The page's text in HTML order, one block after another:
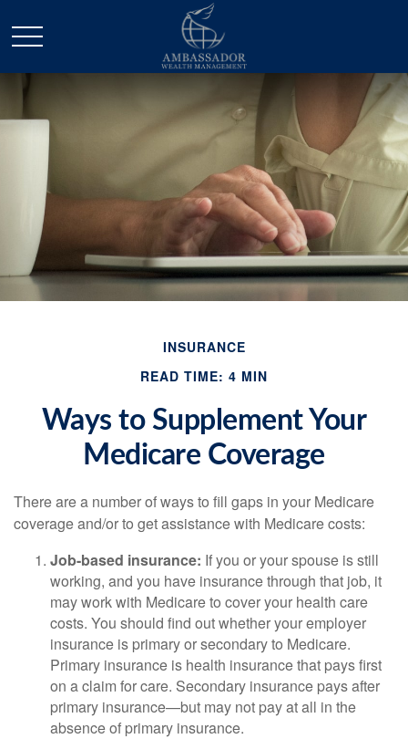
INSURANCE
READ TIME: 4 MIN
Ways to Supplement Your
Medicare Coverage
There are a number of ways to fill gaps in your Medicare
coverage and/or to get assistance with Medicare costs:
Job-based insurance: If you or your spouse is still
working, and you have insurance through that job, it
may work with Medicare to cover your health care
costs. You should find out whether your employer
insurance is primary or secondary to Medicare.
Primary insurance is health insurance that pays first
on a claim for care. Secondary insurance pays after
primary insurance—but may not pay at all in the
absence of primary insurance.